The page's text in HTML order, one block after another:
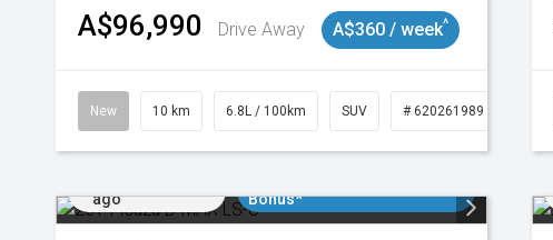
A$96,990 Drive Away A$360 / week^
New 10 km 6.8L / 100km SUV # 620261989
ago
Bonus*